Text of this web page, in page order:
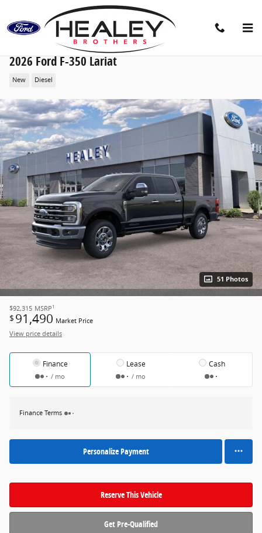
Skip to main content
2026 Ford F-350 Lariat
New Diesel
51 Photos
$92,315 MSRP 1
$ 91,490 Market Price
View price details
Finance
/ mo
Lease
/ mo
Cash
Finance Terms
Personalize Payment
Reserve This Vehicle
Get Pre-Qualified